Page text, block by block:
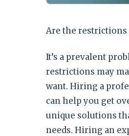
Are the restrictions
It’s a prevalent
restrictions may
want. Hiring a
can help you get
unique solutions
needs. Hiring an